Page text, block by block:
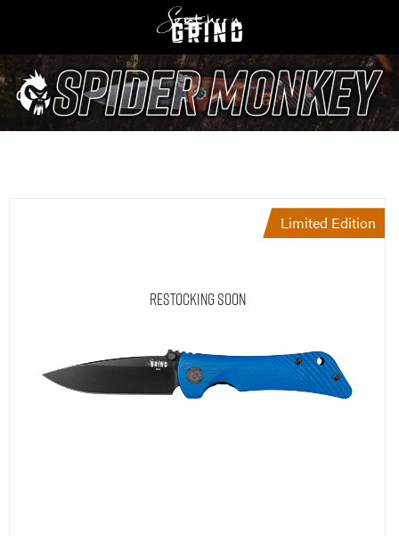
Limited Edition
Restocking Soon